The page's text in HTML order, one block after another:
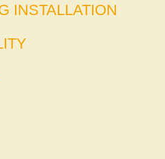
INSTALLATION